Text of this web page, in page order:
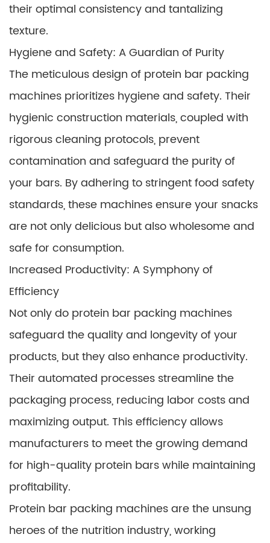
their optimal consistency and tantalizing
texture.
Hygiene and Safety: A Guardian of Purity
The meticulous design of protein bar packing
machines prioritizes hygiene and safety. Their
hygienic construction materials, coupled with
rigorous cleaning protocols, prevent
contamination and safeguard the purity of
your bars. By adhering to stringent food safety
standards, these machines ensure your snacks
are not only delicious but also wholesome and
safe for consumption.
Increased Productivity: A Symphony of
Efficiency
Not only do protein bar packing machines
safeguard the quality and longevity of your
products, but they also enhance productivity.
Their automated processes streamline the
packaging process, reducing labor costs and
maximizing output. This efficiency allows
manufacturers to meet the growing demand
for high-quality protein bars while maintaining
profitability.
Protein bar packing machines are the unsung
heroes of the nutrition industry, working